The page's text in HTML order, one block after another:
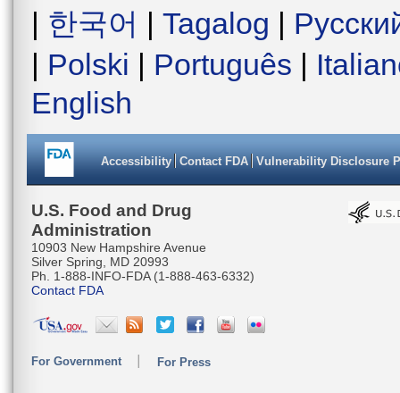
| 한국어 | Tagalog |
| Polski | Português |
English
Accessibility Contact FDA Vulnerability Disclosure
U.S. Food and Drug
Administration
10903 New Hampshire Avenue
Silver Spring, MD 20993
Ph. 1-888-INFO-FDA (1-888-463-6332)
Contact FDA
For Government For Press